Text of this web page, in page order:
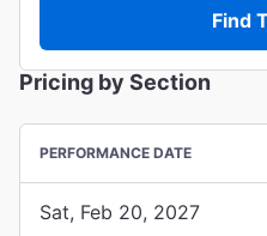
Find
Pricing by Section
PERFORMANCE DATE
Sat, Feb 20, 2027